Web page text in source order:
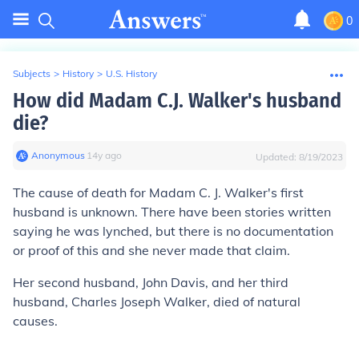
0
Subjects > History > U.S. History
How did Madam C.J. Walker's husband
die?
Anonymous∙ 14y ago Updated: 8/19/2023
The cause of death for Madam C. J. Walker's first
husband is unknown. There have been stories written
saying he was lynched, but there is no documentation
or proof of this and she never made that claim.
Her second husband, John Davis, and her third
husband, Charles Joseph Walker, died of natural
causes.